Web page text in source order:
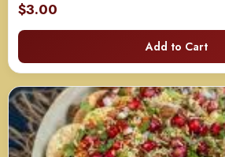
$3.00
Add to Cart